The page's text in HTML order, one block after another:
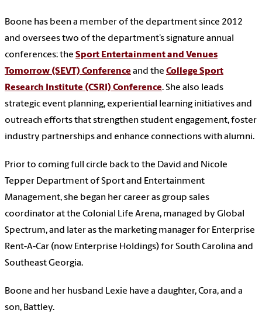
Boone has been a member of the department since 2012
and oversees two of the department’s signature annual
conferences: the Sport Entertainment and Venues
Tomorrow (SEVT) Conference and the College Sport
Research Institute (CSRI) Conference. She also leads
strategic event planning, experiential learning initiatives and
outreach efforts that strengthen student engagement, foster
industry partnerships and enhance connections with alumni.
Prior to coming full circle back to the David and Nicole
Tepper Department of Sport and Entertainment
Management, she began her career as group sales
coordinator at the Colonial Life Arena, managed by Global
Spectrum, and later as the marketing manager for Enterprise
Rent-A-Car (now Enterprise Holdings) for South Carolina and
Southeast Georgia.
Boone and her husband Lexie have a daughter, Cora, and a
son, Battley.